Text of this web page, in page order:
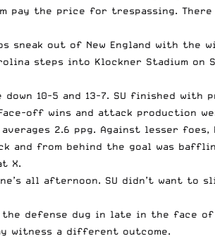
pay the price for trespassing.
sneak out of New England with
steps into Klockner Stadium on
down 10-5 and 13-7. SU finished
off wins and attack production
2.6 ppg. Against lesser foes,
from behind the goal was
X.
all afternoon. SU didn’t want to
defense dug in late in the face
witness a different outcome.